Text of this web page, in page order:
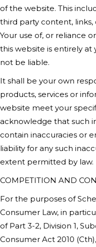
of the website. This
third party content,
Your use of, or reliance
this website is entirely at
not be liable.
It shall be your own
products, services or
website meet your
acknowledge that such
contain inaccuracies or
liability for any such
extent permitted by law.
COMPETITION AND
For the purposes of
Consumer Law, in
of Part 3-2, Division 1,
Consumer Act 2010 (Cth),